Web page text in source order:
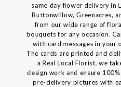
same day flower delivery in
Buttonwillow, Greenacres,
from our wide range of
bouquets for any occasion.
with card messages in your
The cards are printed and
a Real Local Florist, we
design work and ensure
pre-delivery pictures with